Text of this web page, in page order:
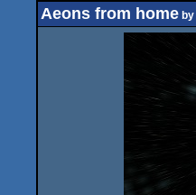
Aeons from home by